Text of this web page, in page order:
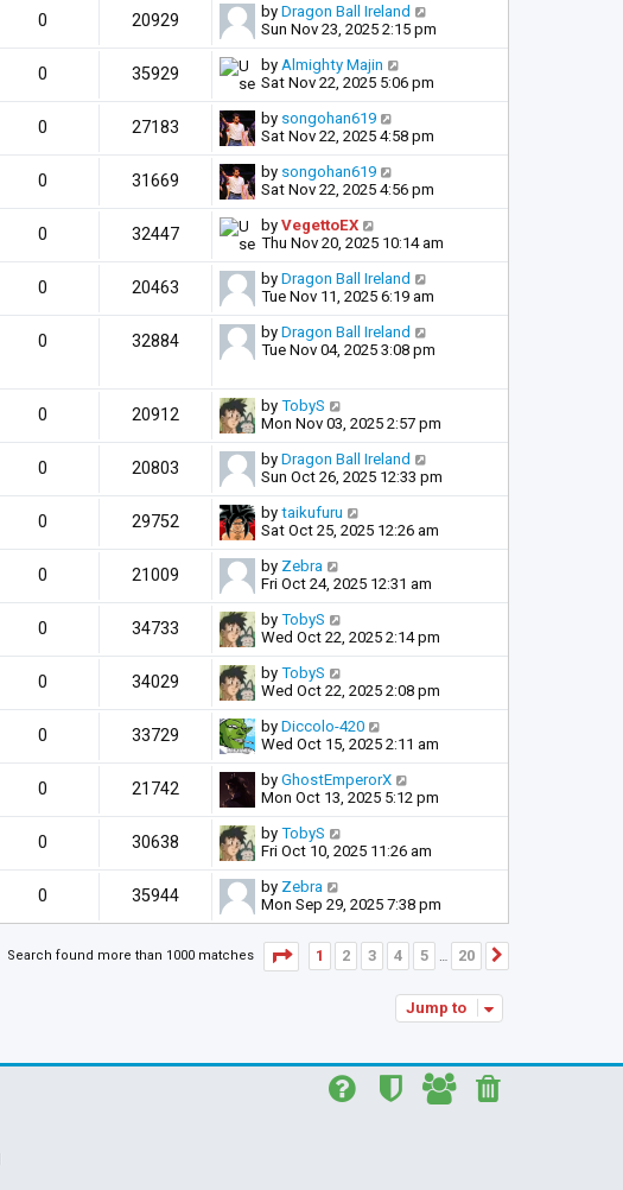
0 20929 by Dragon Ball Ireland
Sun Nov 23, 2025 2:15 pm
0 35929 by Almighty Majin
Sat Nov 22, 2025 5:06 pm
0 27183 by songohan619
Sat Nov 22, 2025 4:58 pm
0 31669 by songohan619
Sat Nov 22, 2025 4:56 pm
0 32447 by VegettoEX
Thu Nov 20, 2025 10:14 am
0 20463 by Dragon Ball Ireland
Tue Nov 11, 2025 6:19 am
0 32884 by Dragon Ball Ireland
Tue Nov 04, 2025 3:08 pm
0 20912 by TobyS
Mon Nov 03, 2025 2:57 pm
0 20803 by Dragon Ball Ireland
Sun Oct 26, 2025 12:33 pm
0 29752 by taikufuru
Sat Oct 25, 2025 12:26 am
0 21009 by Zebra
Fri Oct 24, 2025 12:31 am
0 34733 by TobyS
Wed Oct 22, 2025 2:14 pm
0 34029 by TobyS
Wed Oct 22, 2025 2:08 pm
0 33729 by Diccolo-420
Wed Oct 15, 2025 2:11 am
0 21742 by GhostEmperorX
Mon Oct 13, 2025 5:12 pm
0 30638 by TobyS
Fri Oct 10, 2025 11:26 am
0 35944 by Zebra
Mon Sep 29, 2025 7:38 pm
Search found more than 1000 matches Page 1of 20
1 2 3 4 5 … 20
Jump to